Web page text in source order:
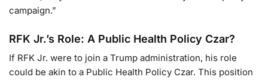
campaign.”
RFK Jr.’s Role: A Public Health Policy Czar?
If RFK Jr. were to join a Trump administration, his role
could be akin to a Public Health Policy Czar. This position